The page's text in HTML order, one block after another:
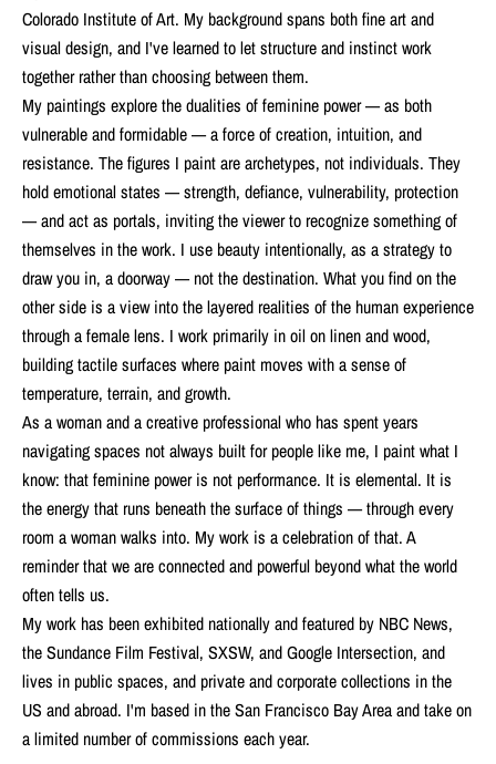
Colorado Institute of Art. My background spans both fine art and
visual design, and I've learned to let structure and instinct work
together rather than choosing between them.
My paintings explore the dualities of feminine power — as both
vulnerable and formidable — a force of creation, intuition, and
resistance. The figures I paint are archetypes, not individuals. They
hold emotional states — strength, defiance, vulnerability, protection
— and act as portals, inviting the viewer to recognize something of
themselves in the work. I use beauty intentionally, as a strategy to
draw you in, a doorway — not the destination. What you find on the
other side is a view into the layered realities of the human experience
through a female lens. I work primarily in oil on linen and wood,
building tactile surfaces where paint moves with a sense of
temperature, terrain, and growth.
As a woman and a creative professional who has spent years
navigating spaces not always built for people like me, I paint what I
know: that feminine power is not performance. It is elemental. It is
the energy that runs beneath the surface of things — through every
room a woman walks into. My work is a celebration of that. A
reminder that we are connected and powerful beyond what the world
often tells us.
My work has been exhibited nationally and featured by NBC News,
the Sundance Film Festival, SXSW, and Google Intersection, and
lives in public spaces, and private and corporate collections in the
US and abroad. I'm based in the San Francisco Bay Area and take on
a limited number of commissions each year.